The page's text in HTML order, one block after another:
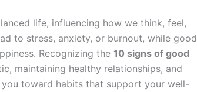
life, influencing how we think, feel,
to stress, anxiety, or burnout, while good
Recognizing the 10 signs of good
maintaining healthy relationships, and
toward habits that support your well-